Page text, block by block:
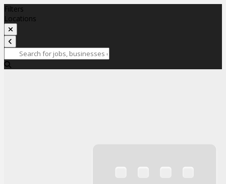
Filters
Locations